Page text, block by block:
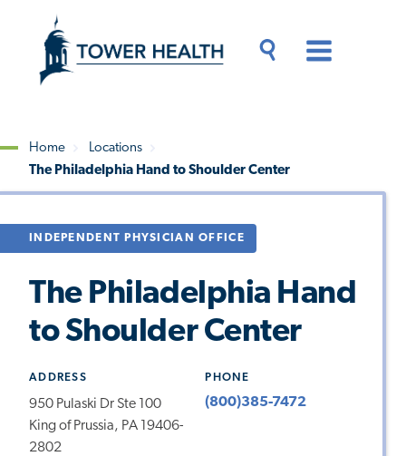
content
Content
Breadcrumb
Home
Locations
The Philadelphia Hand to Shoulder Center
INDEPENDENT PHYSICIAN OFFICE
The Philadelphia Hand
to Shoulder Center
ADDRESS
950 Pulaski Dr Ste 100
King of Prussia, PA 19406-
2802
PHONE
(800)385-7472